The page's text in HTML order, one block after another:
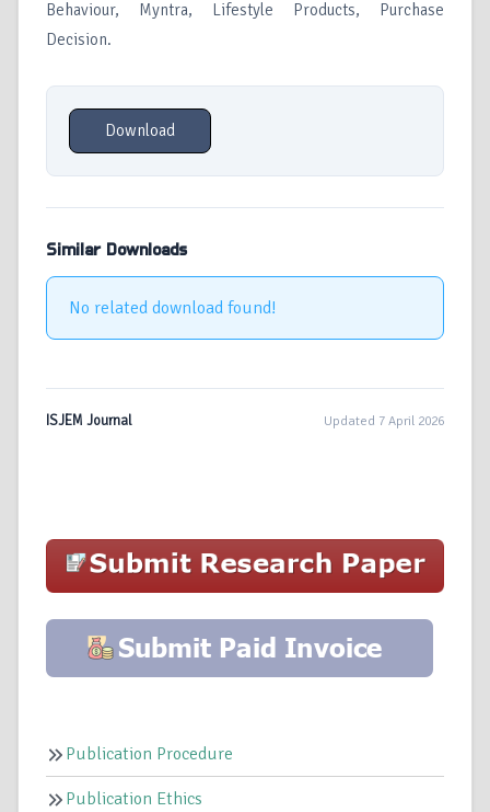
Behaviour, Myntra, Lifestyle Products, Purchase
Decision.
Download
Similar Downloads
No related download found!
ISJEM Journal Updated 7 April 2026
Publication Procedure
Publication Ethics